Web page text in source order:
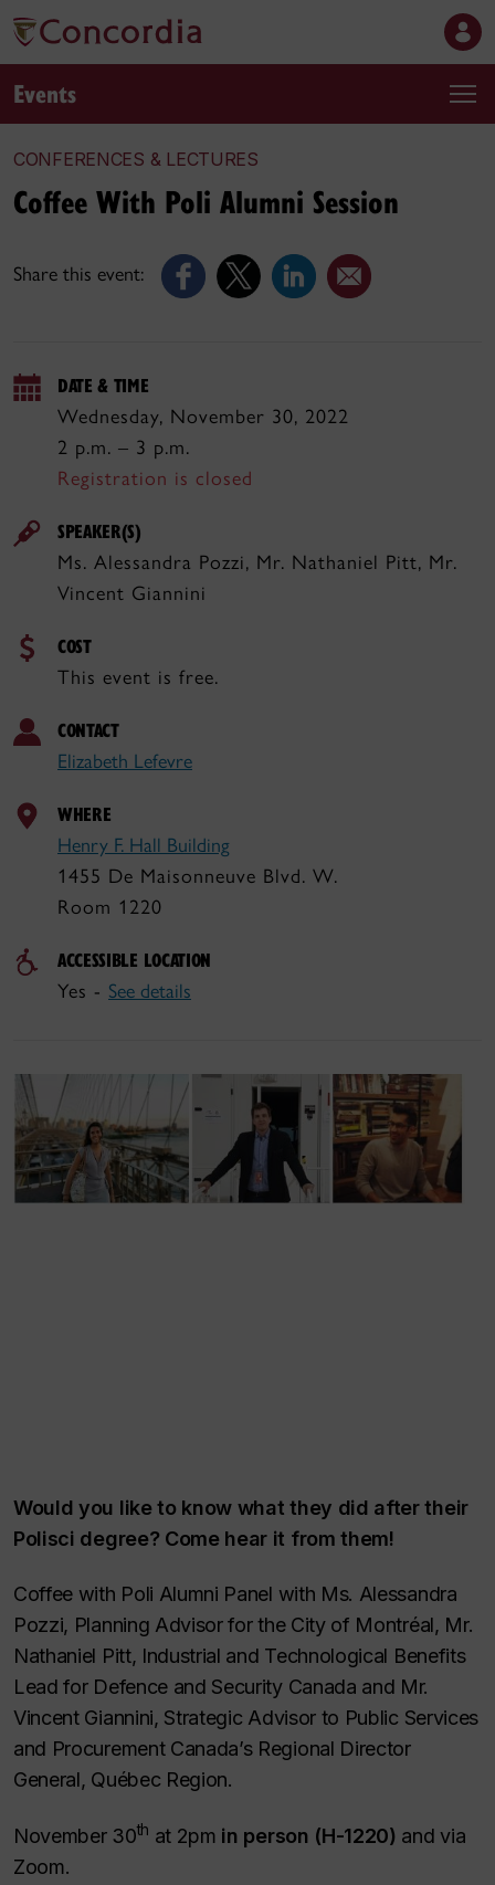
Events
CONFERENCES & LECTURES
Share this event:
Coffee With Poli Alumni Session
DATE & TIME
Wednesday, November 30, 2022
2 p.m. – 3 p.m.
Registration is closed
SPEAKER(S)
Ms. Alessandra Pozzi, Mr. Nathaniel Pitt, Mr.
Vincent Giannini
COST
This event is free.
CONTACT
Elizabeth Lefevre
WHERE
Henry F. Hall Building
1455 De Maisonneuve Blvd. W.
Room 1220
ACCESSIBLE LOCATION
Yes - See details
Would you like to know what they did after their
Polisci degree? Come hear it from them!
Coffee with Poli Alumni Panel with Ms. Alessandra
Pozzi, Planning Advisor for the City of Montréal, Mr.
Nathaniel Pitt, Industrial and Technological Benefits
Lead for Defence and Security Canada and Mr.
Vincent Giannini, Strategic Advisor to Public Services
and Procurement Canada’s Regional Director
General, Québec Region.
November 30th at 2pm in person (H-1220) and via
Zoom.